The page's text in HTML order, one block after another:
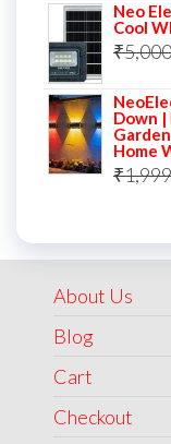
Neo
Cool
₹
Down
Home
₹
About Us
Blog
Cart
Checkout